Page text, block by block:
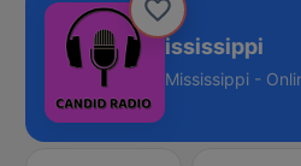
Radio Mississippi
Mississippi -